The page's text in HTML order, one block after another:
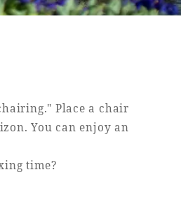
Place a chair
You can enjoy an
time?